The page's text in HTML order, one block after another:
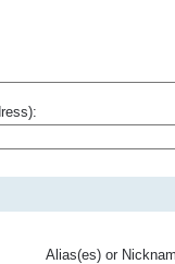
Alias(es) or